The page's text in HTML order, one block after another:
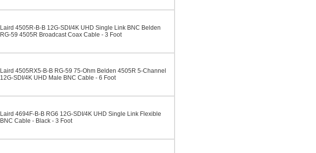
Laird 4505R-B-B 12G-SDI/4K UHD Single Link BNC Belden
RG-59 4505R Broadcast Coax Cable - 3 Foot
Laird 4505RX5-B-B RG-59 75-Ohm Belden 4505R 5-Channel
12G-SDI/4K UHD Male BNC Cable - 6 Foot
Laird 4694F-B-B RG6 12G-SDI/4K UHD Single Link Flexible
BNC Cable - Black - 3 Foot